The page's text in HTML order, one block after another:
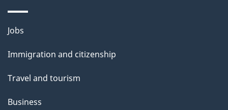
Themes
topics
Jobs
Immigration and citizenship
Travel and tourism
Business